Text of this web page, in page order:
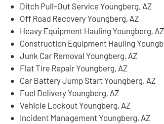
Ditch Pull-Out Service Youngberg, AZ
Off Road Recovery Youngberg, AZ
Heavy Equipment Hauling Youngberg, AZ
Construction Equipment Hauling
Junk Car Removal Youngberg, AZ
Flat Tire Repair Youngberg, AZ
Car Battery Jump Start Youngberg, AZ
Fuel Delivery Youngberg, AZ
Vehicle Lockout Youngberg, AZ
Incident Management Youngberg, AZ